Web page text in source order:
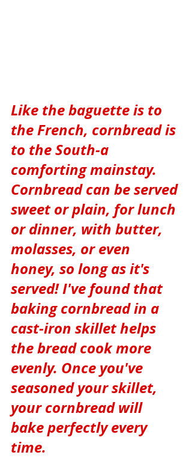
Like the baguette is to
the French, cornbread is
to the South-a
comforting mainstay.
Cornbread can be served
sweet or plain, for lunch
or dinner, with butter,
molasses, or even
honey, so long as it's
served! I've found that
baking cornbread in a
cast-iron skillet helps
the bread cook more
evenly. Once you've
seasoned your skillet,
your cornbread will
bake perfectly every
time.